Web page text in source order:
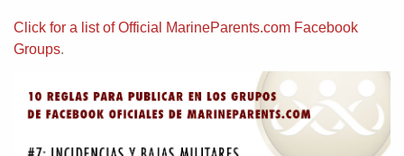
Click for a list of Official MarineParents.com Facebook
Groups.